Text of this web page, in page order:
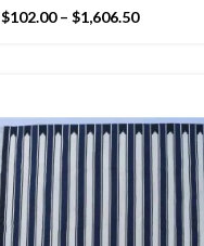
Rug- Flat weave and Hand
$102.00 – $1,606.50